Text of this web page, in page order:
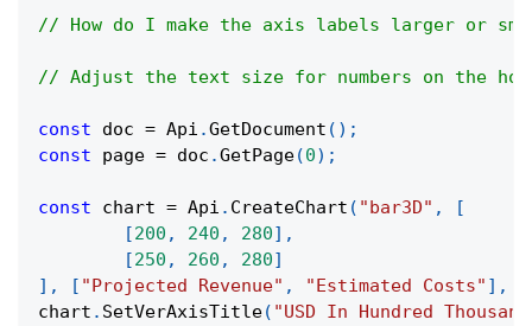
// How do I make the axis labels larger or
// Adjust the text size for numbers on the
const doc = Api .GetDocument ( ) ;
const page = doc .GetPage(0) ;
const chart = Api . CreateChart ( "bar3D" ,
[
[200 , 240 , 280] ,
[250 , 260 , 280]
] , [ "Projected Revenue" , "Estimated Costs" ] ,
chart . SetVerAxisTitle( "USD In Hundred